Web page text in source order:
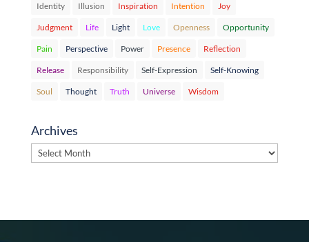
Identity Illusion Inspiration Intention Joy
Judgment Life Light Love Openness Opportunity
Pain Perspective Power Presence Reflection
Release Responsibility Self-Expression Self-Knowing
Soul Thought Truth Universe Wisdom
Archives
Archives